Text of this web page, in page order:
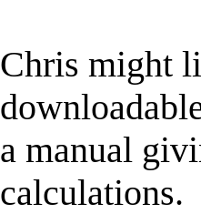
Chris might
a manual
calculations.